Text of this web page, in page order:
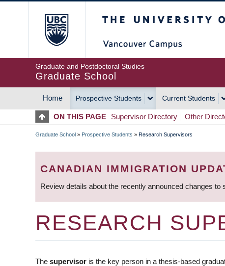
Graduate and Postdoctoral Studies
Graduate School
MAIN
NAVIGATION
Home Prospective Students Current Students
ON THIS PAGE Supervisor Directory Other
BREADCRUMB
Graduate School » Prospective Students » Research Supervisors
CANADIAN IMMIGRATION
Review details about the recently announced changes
RESEARCH
The supervisor is the key person in a thesis-based